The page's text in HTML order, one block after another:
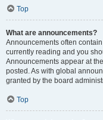
Top
What are announcements?
Announcements often
currently reading and you
Announcements appear at
posted. As with global
granted by the board
Top